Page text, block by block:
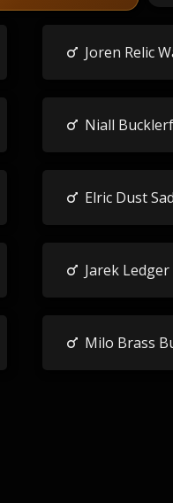
Joren Relic
Niall
Elric Dust
Jarek Ledger
Milo Brass